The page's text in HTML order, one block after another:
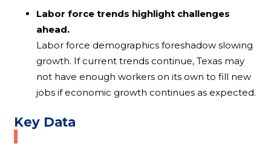
Labor force trends highlight challenges
ahead.
Labor force demographics foreshadow slowing
growth. If current trends continue, Texas may
not have enough workers on its own to fill new
jobs if economic growth continues as expected.
Key Data